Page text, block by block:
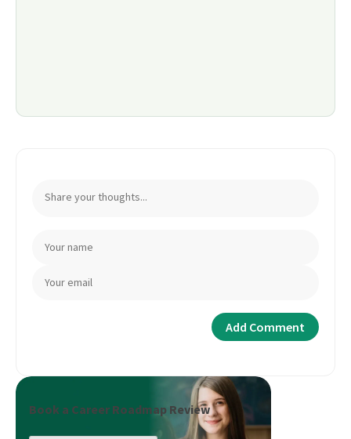
Book a Career Roadmap Review